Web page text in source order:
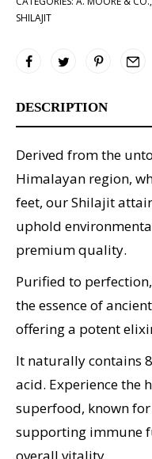
SHILAJIT
DESCRIPTION
Derived from the
Himalayan region,
feet, our Shilajit
uphold
premium quality.
Purified to
the essence of
offering a potent
It naturally contains
acid. Experience the
superfood, known
supporting immune